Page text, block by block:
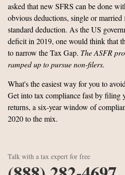
asked that new SFRS can be done
obvious deductions, single or married
standard deduction. As the US
deficit in 2019, one would think that
to narrow the Tax Gap. The ASFR
ramped up to pursue non-filers.
What's the easiest way for you to
Get into tax compliance fast by filing
returns, a six-year window of
2020 to the mix.
Talk with a tax expert for free